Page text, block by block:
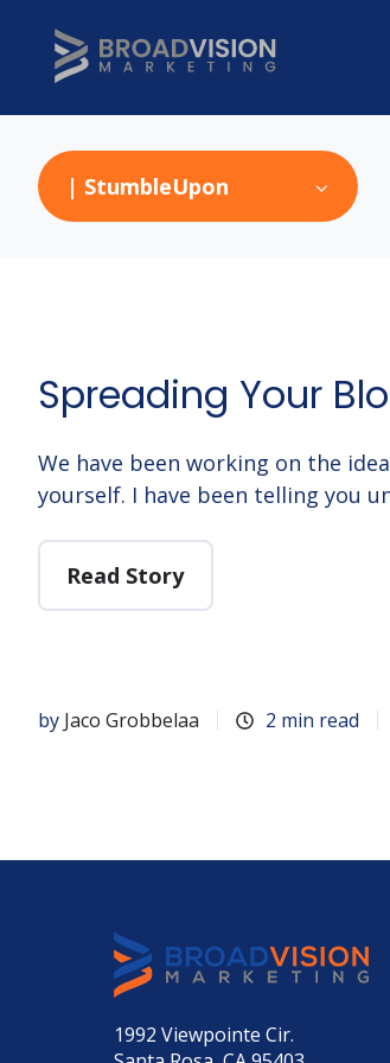
| StumbleUpon
Spreading Your
We have been working on the
yourself. I have been telling you
Read Story
by Jaco Grobbelaa 2 min read
1992 Viewpointe Cir.